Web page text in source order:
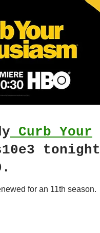
Curb Your
tonight
for an 11th season.